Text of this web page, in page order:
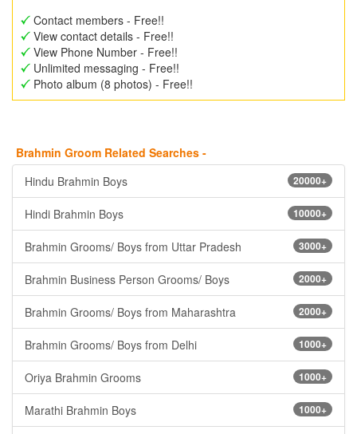
Contact members - Free!!
View contact details - Free!!
View Phone Number - Free!!
Unlimited messaging - Free!!
Photo album (8 photos) - Free!!
Brahmin Groom Related Searches -
20000+
Hindu Brahmin Boys
10000+
Hindi Brahmin Boys
3000+
Brahmin Grooms/ Boys from Uttar Pradesh
2000+
Brahmin Business Person Grooms/ Boys
2000+
Brahmin Grooms/ Boys from Maharashtra
1000+
Brahmin Grooms/ Boys from Delhi
1000+
Oriya Brahmin Grooms
1000+
Marathi Brahmin Boys